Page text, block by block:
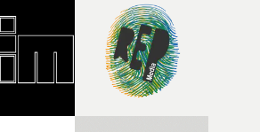
of the environments became a big
Once those ideas started coming
the only way the film could
the film in my head didn’t really
idea, which always feels like a